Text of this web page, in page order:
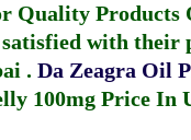
Quality Products
with their
. Da Zeagra Oil
100mg Price In